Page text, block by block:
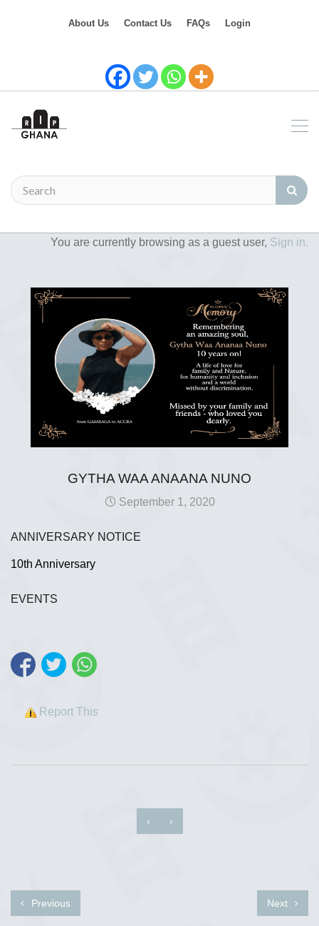
About Us Contact Us FAQs Login
You are currently browsing as a guest user, Sign in.
GYTHA WAA ANAANA NUNO
September 1, 2020
ANNIVERSARY NOTICE
10th Anniversary
EVENTS
Report This
‹ ›
Previous Next